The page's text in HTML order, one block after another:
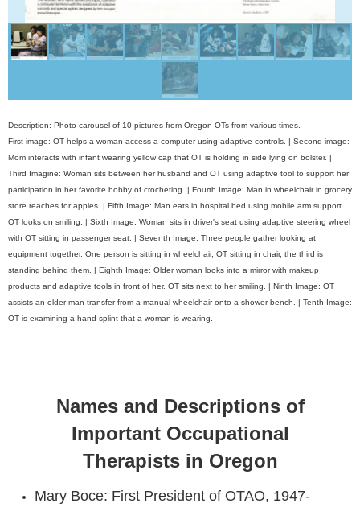
Description: Photo carousel of 10 pictures from Oregon OTs from various times.
First image: OT helps a woman access a computer using adaptive controls. | Second image:
Mom interacts with infant wearing yellow cap that OT is holding in side lying on bolster. |
Third Imagine: Woman sits between her husband and OT using adaptive tool to support her
participation in her favorite hobby of crocheting. | Fourth Image: Man in wheelchair in grocery
store reaches for apples. | Fifth Image: Man eats in hospital bed using mobile arm support.
OT looks on smiling. | Sixth Image: Woman sits in driver's seat using adaptive steering wheel
with OT sitting in passenger seat. | Seventh Image: Three people gather looking at
equipment together. One person is sitting in wheelchair, OT sitting in chair, the third is
standing behind them. | Eighth Image: Older woman looks into a mirror with makeup
products and adaptive tools in front of her. OT sits next to her smiling. | Ninth Image: OT
assists an older man transfer from a manual wheelchair onto a shower bench. | Tenth Image:
OT is examining a hand splint that a woman is wearing.
Names and Descriptions of
Important Occupational
Therapists in Oregon
Mary Boce: First President of OTAO, 1947-